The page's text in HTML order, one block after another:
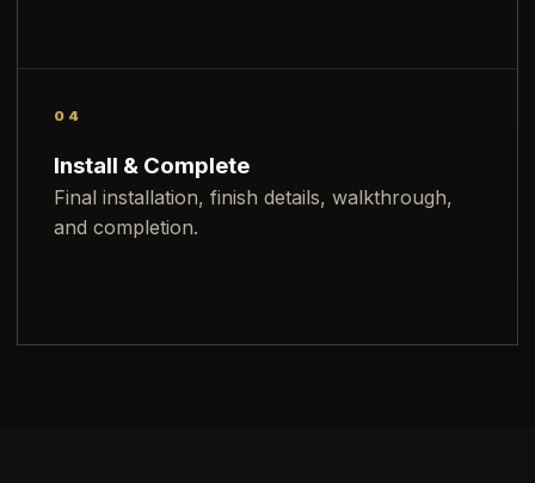
04
Install & Complete
Final installation, finish details, walkthrough,
and completion.